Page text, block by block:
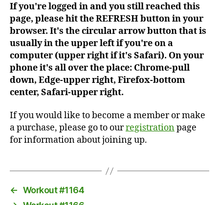
If you're logged in and you still reached this
page, please hit the REFRESH button in your
browser. It's the circular arrow button that is
usually in the upper left if you're on a
computer (upper right if it's Safari). On your
phone it's all over the place: Chrome-pull
down, Edge-upper right, Firefox-bottom
center, Safari-upper right.
If you would like to become a member or make
a purchase, please go to ourregistrationpage
for information about joining up.
← Workout #1164